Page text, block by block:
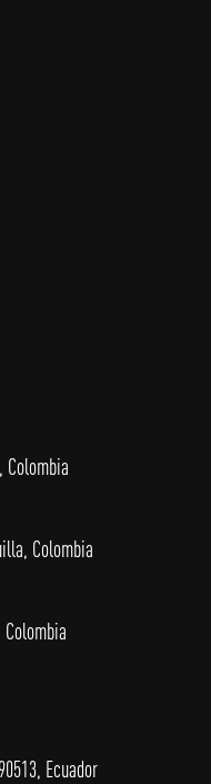
Colombia
Ecuador